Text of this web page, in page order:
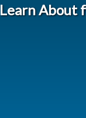
Learn About